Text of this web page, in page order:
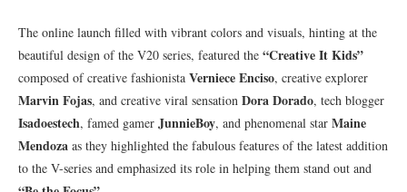
The online launch filled with vibrant colors and visuals, hinting at the
beautiful design of the V20 series, featured the “Creative It Kids”
composed of creative fashionista Verniece Enciso, creative explorer
Marvin Fojas, and creative viral sensation Dora Dorado, tech blogger
Isadoestech, famed gamer JunnieBoy, and phenomenal star Maine
Mendoza as they highlighted the fabulous features of the latest addition
to the V-series and emphasized its role in helping them stand out and